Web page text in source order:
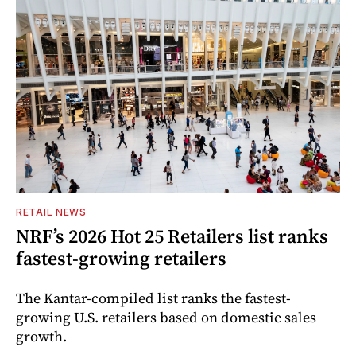
RETAIL NEWS
NRF’s 2026 Hot 25 Retailers list ranks
fastest-growing retailers
The Kantar-compiled list ranks the fastest-
growing U.S. retailers based on domestic sales
growth.